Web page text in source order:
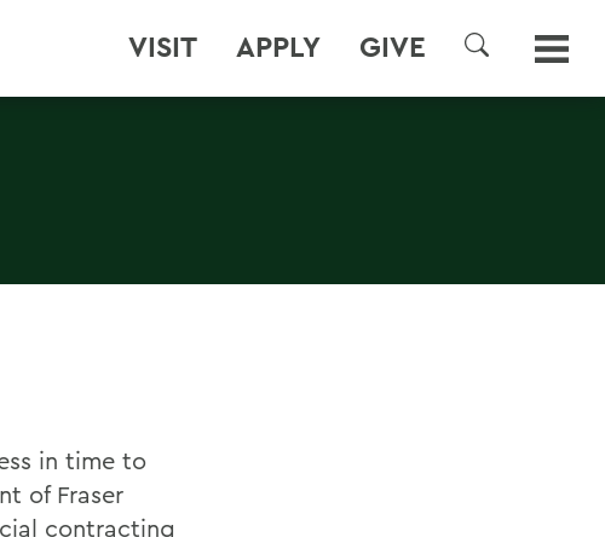
VISIT APPLY GIVE
SEARCH
in time to
of Fraser
contracting